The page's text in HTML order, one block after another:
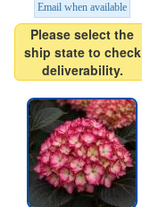
Email when available
Please select the
ship state to check
deliverability.